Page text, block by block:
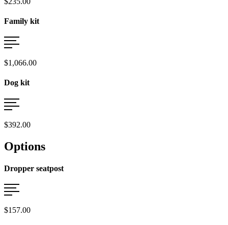
Family kit
$1,066.00
Dog kit
$392.00
Options
Dropper seatpost
$157.00